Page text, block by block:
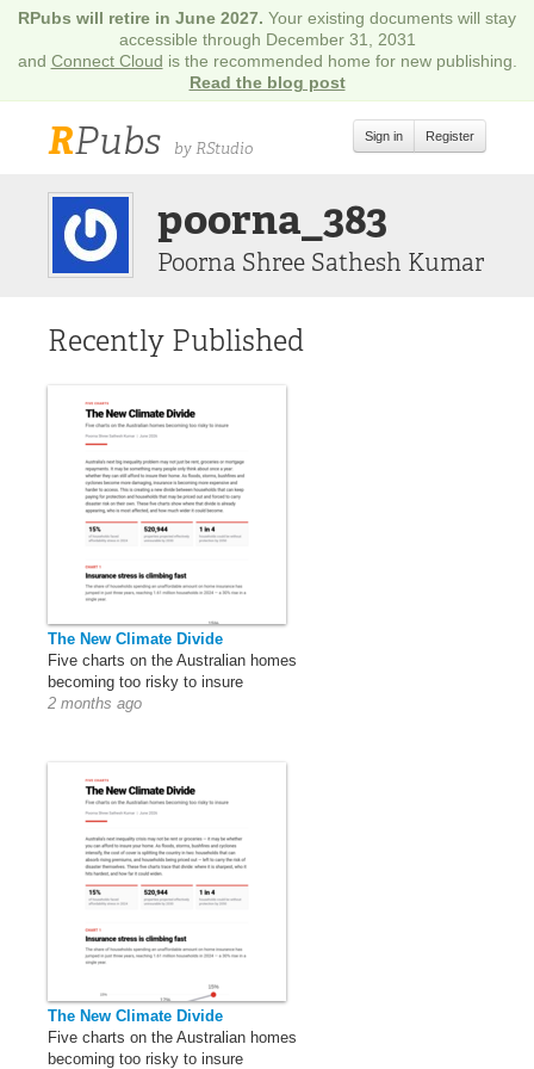
RPubs will retire in June 2027. Your existing documents will stay
accessible through December 31, 2031
and Connect Cloud is the recommended home for new publishing.
Read the blog post
RPubs by RStudio
Sign in Register
poorna_383
Poorna Shree Sathesh Kumar
Recently Published
The New Climate Divide
Five charts on the Australian homes
becoming too risky to insure
2 months ago
The New Climate Divide
Five charts on the Australian homes
becoming too risky to insure